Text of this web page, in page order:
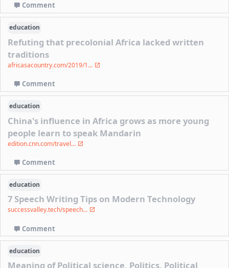
Comment
education
Refuting that precolonial Africa lacked written
traditions
africasacountry.com/2019/1...
Comment
education
China's influence in Africa grows as more young
people learn to speak Mandarin
edition.cnn.com/travel...
Comment
education
7 Speech Writing Tips on Modern Technology
successvalley.tech/speech...
Comment
education
Meaning of Political science, Politics, Political